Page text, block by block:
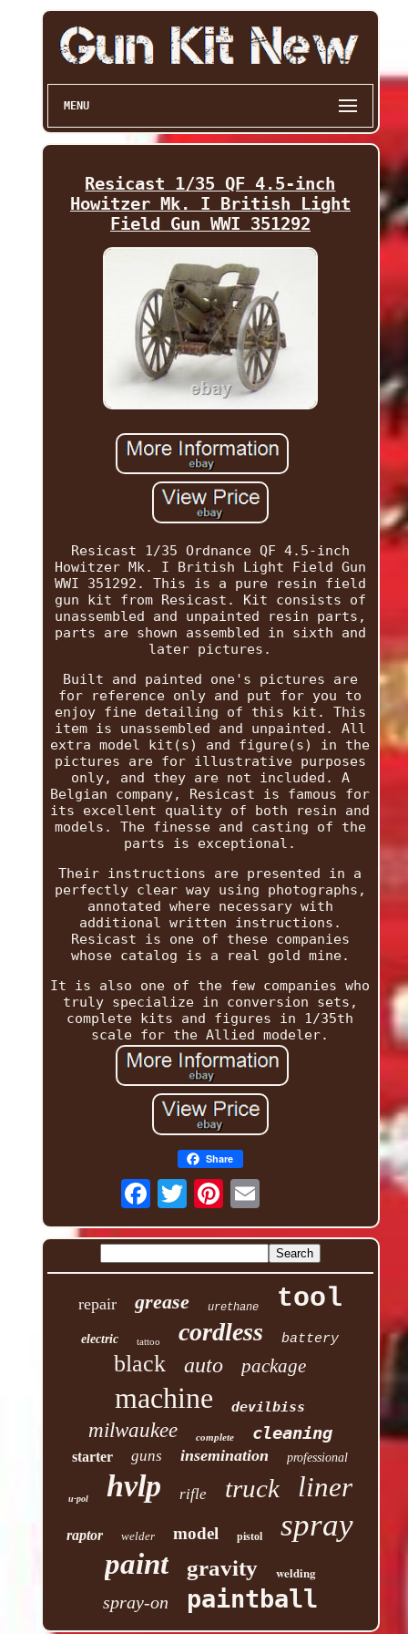
MENU
Resicast 1/35 QF 4.5-inch
Howitzer Mk. I British Light
Field Gun WWI 351292
Resicast 1/35 Ordnance QF 4.5-inch
Howitzer Mk. I British Light Field Gun
WWI 351292. This is a pure resin field
gun kit from Resicast. Kit consists of
unassembled and unpainted resin parts,
parts are shown assembled in sixth and
later pictures.
Built and painted one's pictures are
for reference only and put for you to
enjoy fine detailing of this kit. This
item is unassembled and unpainted. All
extra model kit(s) and figure(s) in the
pictures are for illustrative purposes
only, and they are not included. A
Belgian company, Resicast is famous for
its excellent quality of both resin and
models. The finesse and casting of the
parts is exceptional.
Their instructions are presented in a
perfectly clear way using photographs,
annotated where necessary with
additional written instructions.
Resicast is one of these companies
whose catalog is a real gold mine.
It is also one of the few companies who
truly specialize in conversion sets,
complete kits and figures in 1/35th
scale for the Allied modeler.
Share
repair grease urethane tool
electric tattoo cordless battery
black auto package
machine devilbiss
milwaukee complete cleaning
starter guns insemination professional
u-pol hvlp rifle truck liner
raptor welder model pistol spray
paint gravity welding
spray-on paintball